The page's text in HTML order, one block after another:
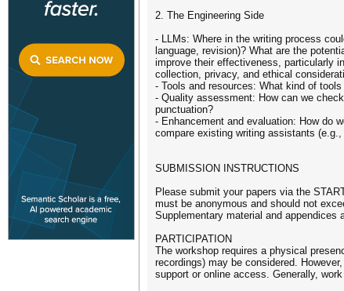
2. The Engineering Side
- LLMs: Where in the writing process
language, revision)? What are the
improve their effectiveness, particularly
collection, privacy, and ethical
- Tools and resources: What kind of
- Quality assessment: How can we
punctuation?
- Enhancement and evaluation: How do
compare existing writing assistants
SUBMISSION INSTRUCTIONS
Please submit your papers via the
must be anonymous and should not
Supplementary material and
PARTICIPATION
The workshop requires a physical
recordings) may be considered.
support or online access. Generally,